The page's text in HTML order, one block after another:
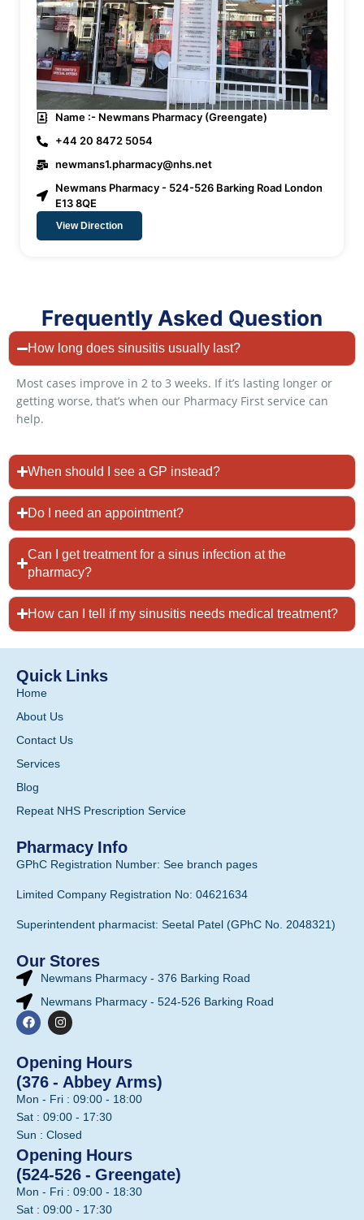
Name :- Newmans Pharmacy (Greengate)
+44 20 8472 5054
newmans1.pharmacy@nhs.net
Newmans Pharmacy - 524-526 Barking Road London
E13 8QE
View Direction
Frequently Asked Question
How long does sinusitis usually last?
Most cases improve in 2 to 3 weeks. If it’s lasting longer or
getting worse, that’s when our Pharmacy First service can
help.
When should I see a GP instead?
Do I need an appointment?
Can I get treatment for a sinus infection at the
pharmacy?
How can I tell if my sinusitis needs medical treatment?
Quick Links
Home
About Us
Contact Us
Services
Blog
Repeat NHS Prescription Service
Pharmacy Info
GPhC Registration Number: See branch pages
Limited Company Registration No: 04621634
Superintendent pharmacist: Seetal Patel (GPhC No. 2048321)
Our Stores
Newmans Pharmacy - 376 Barking Road
Newmans Pharmacy - 524-526 Barking Road
Opening Hours
(376 - Abbey Arms)
Mon - Fri : 09:00 - 18:00
Sat : 09:00 - 17:30
Sun : Closed
Opening Hours
(524-526 - Greengate)
Mon - Fri : 09:00 - 18:30
Sat : 09:00 - 17:30